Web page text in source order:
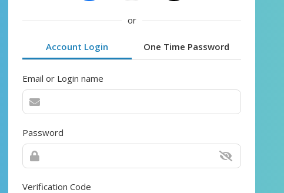
or
Account Login One Time Password
Email or Login name
Password
Verification Code